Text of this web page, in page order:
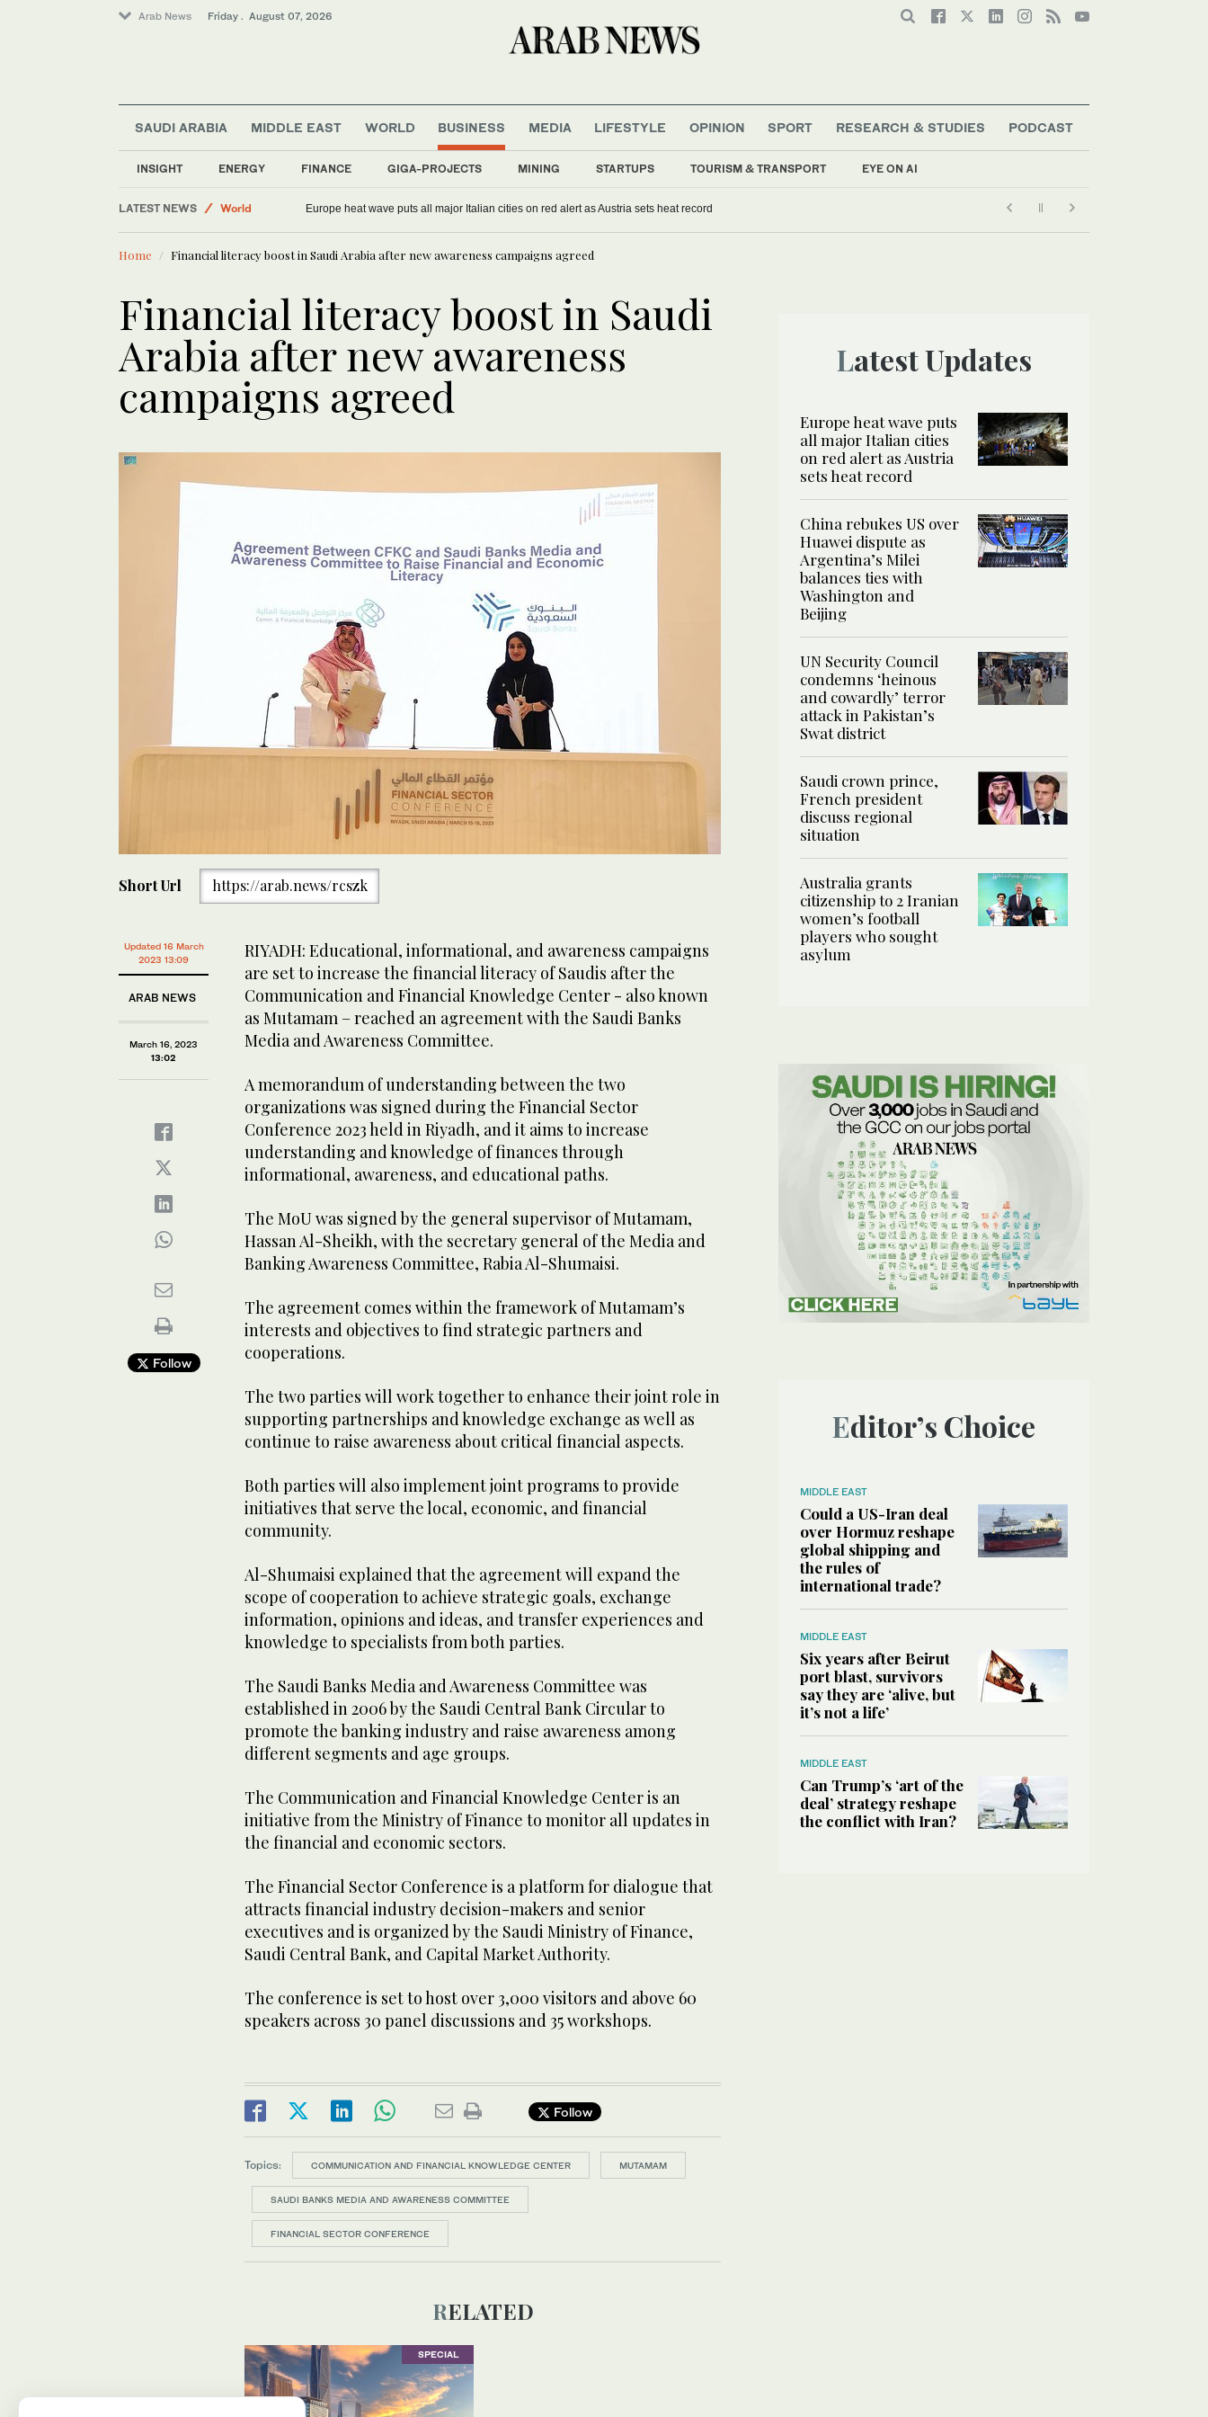
Arab News Friday . August 07, 2026
SAUDI ARABIA MIDDLE EAST WORLD BUSINESS
INSIGHT ENERGY FINANCE GIGA-PROJECTS MINING STARTUPS TOURISM & TRANSPORT EYE ON AI
MEDIA LIFESTYLE OPINION SPORT RESEARCH & STUDIES PODCAST
LATEST NEWS
Sport
Football
World
Europe heat wave puts all major Italian cities on red alert as Austria sets heat record
Home Financial literacy boost in Saudi Arabia after new awareness campaigns agreed
Financial literacy boost in Saudi
Arabia after new awareness
campaigns agreed
Short Url https://arab.news/rcszk
Updated 16 March
2023 13:09
ARAB NEWS
March 16, 2023
13:02
Follow
RIYADH: Educational, informational, and awareness campaigns
are set to increase the financial literacy of Saudis after the
Communication and Financial Knowledge Center - also known
as Mutamam – reached an agreement with the Saudi Banks
Media and Awareness Committee.
A memorandum of understanding between the two
organizations was signed during the Financial Sector
Conference 2023 held in Riyadh, and it aims to increase
understanding and knowledge of finances through
informational, awareness, and educational paths.
The MoU was signed by the general supervisor of Mutamam,
Hassan Al-Sheikh, with the secretary general of the Media and
Banking Awareness Committee, Rabia Al-Shumaisi.
The agreement comes within the framework of Mutamam’s
interests and objectives to find strategic partners and
cooperations.
The two parties will work together to enhance their joint role in
supporting partnerships and knowledge exchange as well as
continue to raise awareness about critical financial aspects.
Both parties will also implement joint programs to provide
initiatives that serve the local, economic, and financial
community.
Al-Shumaisi explained that the agreement will expand the
scope of cooperation to achieve strategic goals, exchange
information, opinions and ideas, and transfer experiences and
knowledge to specialists from both parties.
The Saudi Banks Media and Awareness Committee was
established in 2006 by the Saudi Central Bank Circular to
promote the banking industry and raise awareness among
different segments and age groups.
The Communication and Financial Knowledge Center is an
initiative from the Ministry of Finance to monitor all updates in
the financial and economic sectors.
The Financial Sector Conference is a platform for dialogue that
attracts financial industry decision-makers and senior
executives and is organized by the Saudi Ministry of Finance,
Saudi Central Bank, and Capital Market Authority.
The conference is set to host over 3,000 visitors and above 60
speakers across 30 panel discussions and 35 workshops.
Follow
Topics: COMMUNICATION AND FINANCIAL KNOWLEDGE CENTER MUTAMAM
SAUDI BANKS MEDIA AND AWARENESS COMMITTEE
FINANCIAL SECTOR CONFERENCE
RELATED
SPECIAL
Latest Updates
Europe heat wave puts
all major Italian cities
on red alert as Austria
sets heat record
China rebukes US over
Huawei dispute as
Argentina’s Milei
balances ties with
Washington and
Beijing
UN Security Council
condemns ‘heinous
and cowardly’ terror
attack in Pakistan’s
Swat district
Saudi crown prince,
French president
discuss regional
situation
Australia grants
citizenship to 2 Iranian
women’s football
players who sought
asylum
Editor’s Choice
MIDDLE EAST
Could a US-Iran deal
over Hormuz reshape
global shipping and
the rules of
international trade?
MIDDLE EAST
Six years after Beirut
port blast, survivors
say they are ‘alive, but
it’s not a life’
MIDDLE EAST
Can Trump’s ‘art of the
deal’ strategy reshape
the conflict with Iran?